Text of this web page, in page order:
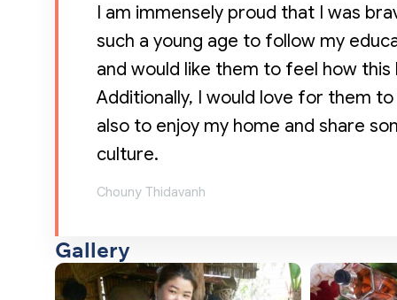
I am immensely proud that I was
such a young age to follow my
and would like them to feel how
Additionally, I would love for them
also to enjoy my home and share
culture.
Chouny Thidavanh
Gallery